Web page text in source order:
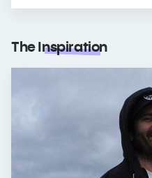
TheInspiration